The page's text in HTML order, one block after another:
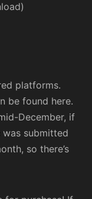
platforms.
be found here.
December, if
submitted
so there’s